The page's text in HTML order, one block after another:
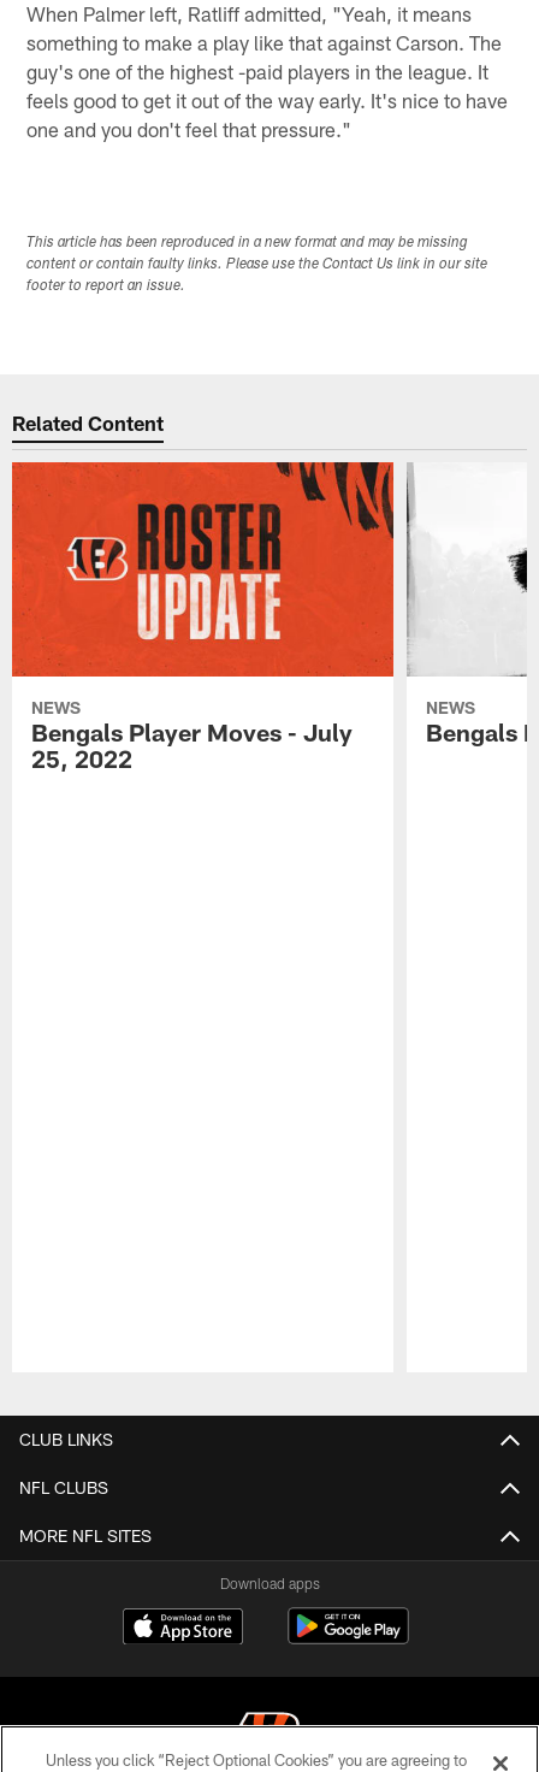
When Palmer left, Ratliff admitted, "Yeah, it means
something to make a play like that against Carson. The
guy's one of the highest -paid players in the league. It
feels good to get it out of the way early. It's nice to have
one and you don't feel that pressure."
This article has been reproduced in a new format and may be missing
content or contain faulty links. Please use the Contact Us link in our site
footer to report an issue.
Related Content
NEWS
Bengals Player Moves - July
25, 2022
NEWS
Bengals
CLUB LINKS
NFL CLUBS
MORE NFL SITES
Download apps
Unless you click “Reject Optional Cookies” you are agreeing to